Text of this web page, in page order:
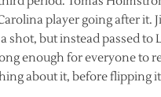
player going after it.
shot, but instead passed to
enough for everyone to
about it, before flipping